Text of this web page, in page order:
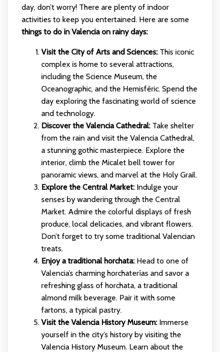
day, don’t worry! There are plenty of indoor
activities to keep you entertained. Here are some
things to do in Valencia on rainy days:
Visit the City of Arts and Sciences:This iconic
complex is home to several attractions,
including the Science Museum, the
Oceanographic, and the Hemisfèric. Spend the
day exploring the fascinating world of science
and technology.
Discover the Valencia Cathedral:Take shelter
from the rain and visit the Valencia Cathedral,
a stunning gothic masterpiece. Explore the
interior, climb the Micalet bell tower for
panoramic views, and marvel at the Holy Grail.
Explore the Central Market:Indulge your
senses by wandering through the Central
Market. Admire the colorful displays of fresh
produce, local delicacies, and vibrant flowers.
Don’t forget to try some traditional Valencian
treats.
Enjoy a traditional horchata:Head to one of
Valencia’s charming horchaterías and savor a
refreshing glass of horchata, a traditional
almond milk beverage. Pair it with some
fartons, a typical pastry.
Visit the Valencia History Museum:Immerse
yourself in the city’s history by visiting the
Valencia History Museum. Learn about the